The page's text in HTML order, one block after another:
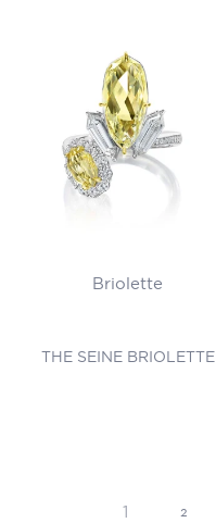
Briolette
THE SEINE BRIOLETTE
1 2